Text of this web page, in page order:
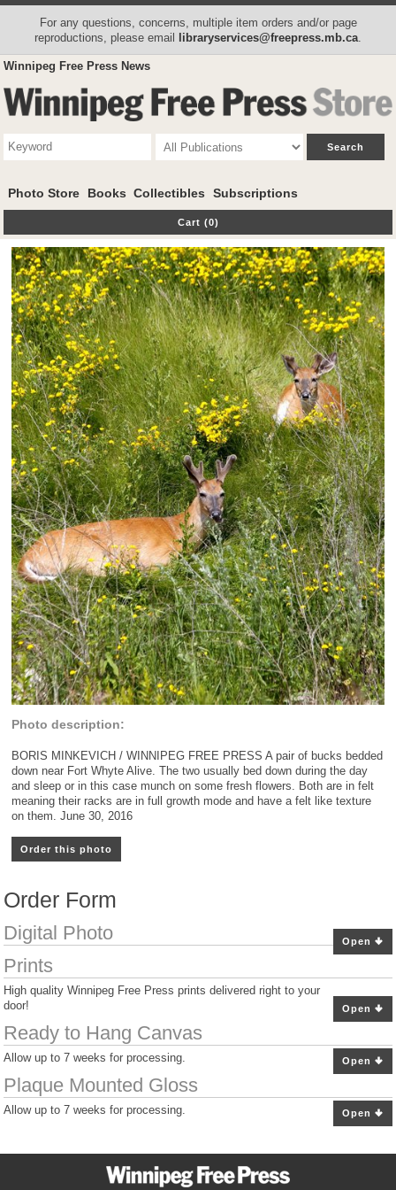
For any questions, concerns, multiple item orders and/or page
reproductions, please email libraryservices@freepress.mb.ca
Winnipeg Free Press News
Photo Store Books Collectibles Subscriptions
Cart (0)
Photo description:
BORIS MINKEVICH / WINNIPEG FREE PRESS A pair of bucks bedded
down near Fort Whyte Alive. The two usually bed down during the day
and sleep or in this case munch on some fresh flowers. Both are in felt
meaning their racks are in full growth mode and have a felt like texture
on them. June 30, 2016
Order this photo
Order Form
Open
Digital Photo
Open
Prints
High quality Winnipeg Free Press prints delivered right to your
door!
Open
Ready to Hang Canvas
Allow up to 7 weeks for processing.
Open
Plaque Mounted Gloss
Allow up to 7 weeks for processing.